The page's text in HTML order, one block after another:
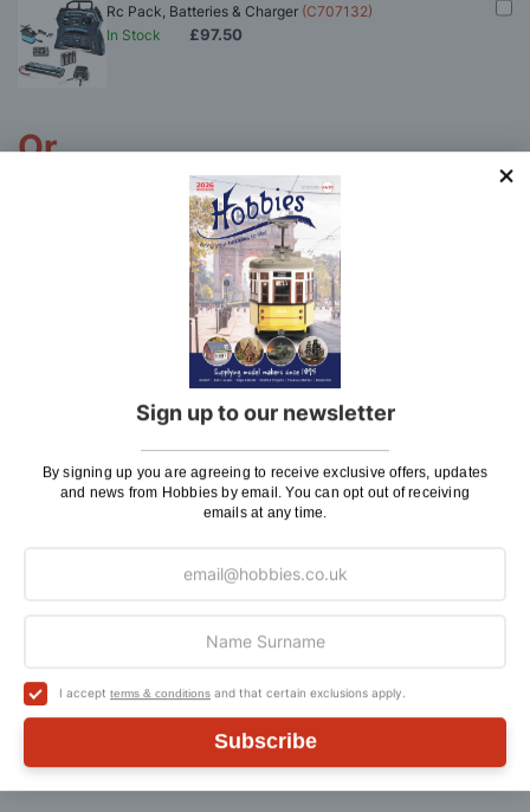
Sign up to our newsletter
By signing up you are agreeing to receive exclusive offers, updates
and news from Hobbies by email. You can opt out of receiving
emails at any time.
I accept terms & conditions and that certain exclusions apply.
Subscribe
Rc Pack, Batteries & Charger (C707132)
In Stock
£97.50
Or
Purchase all for special price
Tamiya 1/12 Scale Wild Willy RC Model Kit
£257.24
(click to see contents)
Rc Pack, Batteries & Charger(C707132)
Tamiya 1/12 Scale Wild Willy RC Model Kit
£257.24
ADD TO CART